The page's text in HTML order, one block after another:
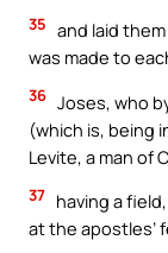
35 and laid
was made to
36 Joses, who
(which is, being
Levite, a man of
37 having a
at the apostles’